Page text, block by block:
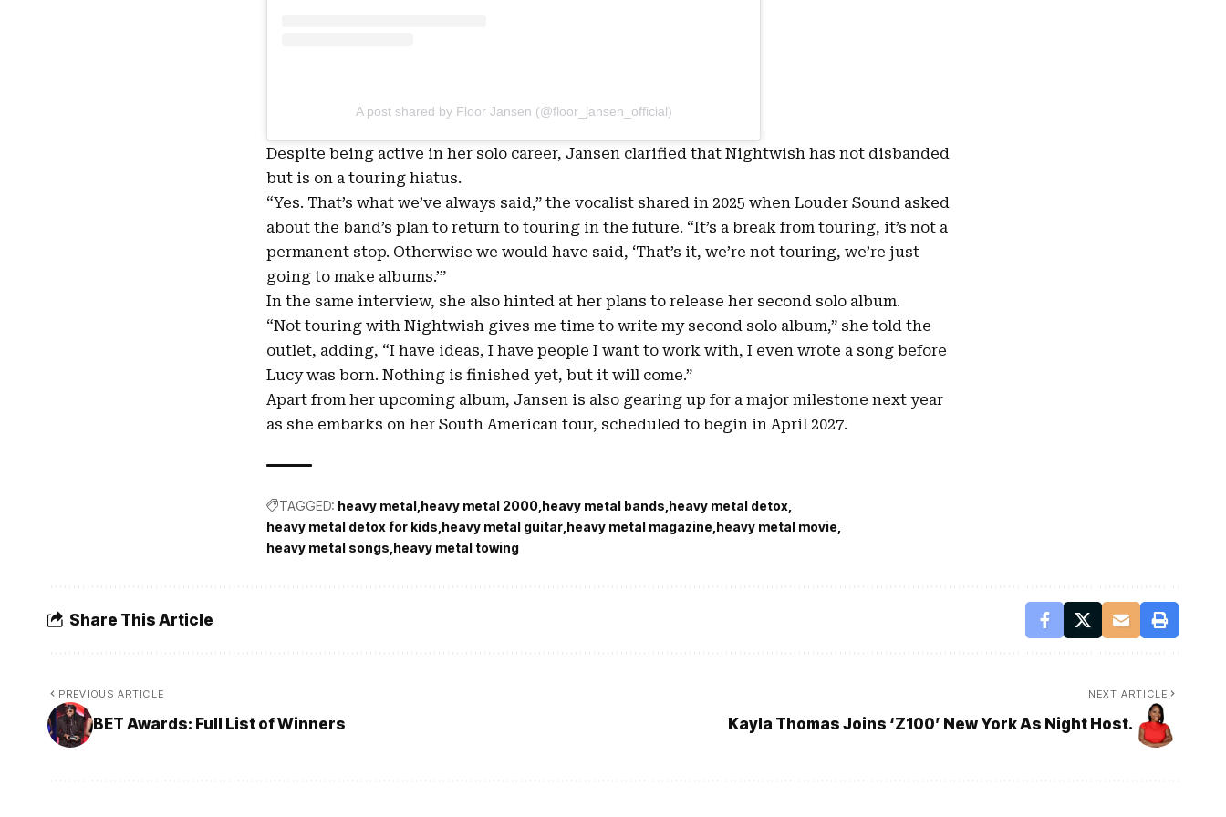
A post shared by Floor Jansen (@floor_jansen_official)
Despite being active in her solo career, Jansen clarified that Nightwish has not disbanded
but is on a touring hiatus.
“Yes. That’s what we’ve always said,” the vocalist shared in 2025 when Louder Sound asked
about the band’s plan to return to touring in the future. “It’s a break from touring, it’s not a
permanent stop. Otherwise we would have said, ‘That’s it, we’re not touring, we’re just
going to make albums.’”
In the same interview, she also hinted at her plans to release her second solo album.
“Not touring with Nightwish gives me time to write my second solo album,” she told the
outlet, adding, “I have ideas, I have people I want to work with, I even wrote a song before
Lucy was born. Nothing is finished yet, but it will come.”
Apart from her upcoming album, Jansen is also gearing up for a major milestone next year
as she embarks on her South American tour, scheduled to begin in April 2027.
TAGGED: heavy metal heavy metal 2000 heavy metal bands heavy metal detox
heavy metal detox for kids heavy metal guitar heavy metal magazine heavy metal movie
heavy metal songs heavy metal towing
Share This Article
PREVIOUS ARTICLE
BET Awards: Full List of Winners
NEXT ARTICLE
Kayla Thomas Joins ‘Z100’ New York As Night Host.